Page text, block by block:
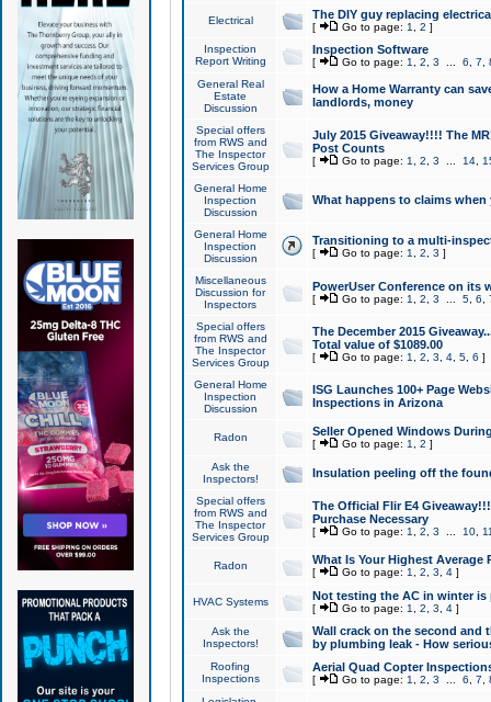
Electrical The DIY guy replacing
[ Go to page: 1 2 ]
Inspection
Report Writing
Inspection Software
[ Go to page: 1 2 3 6 7
General Real
Estate
Discussion
How a Home Warranty can
landlords, money
Special offers
from RWS and
The Inspector
Services Group
July 2015 Giveaway!!!! The
Post Counts
[ Go to page: 1 2 3 14,
General Home
Inspection
Discussion
What happens to claims
General Home
Inspection
Discussion
Transitioning to a multi-
[ Go to page: 1 2 3 ]
Miscellaneous
Discussion for
Inspectors
PowerUser Conference on its
[ Go to page: 1 2 3 5, 6
Special offers
from RWS and
The Inspector
Services Group
The December 2015
Total value of $1089.00
[ Go to page: 1 2 3 4, 5, 6 ]
General Home
Inspection
Discussion
ISG Launches 100+ Page
Inspections in Arizona
Radon Seller Opened Windows
[ Go to page: 1 2 ]
Ask the
Inspectors!
Insulation peeling off the
Special offers
from RWS and
The Inspector
Services Group
The Official Flir E4
Purchase Necessary
[ Go to page: 1 2 3 10,
Radon What Is Your Highest Average
[ Go to page: 1 2 3 4]
HVAC Systems Not testing the AC in winter
[ Go to page: 1 2 3 4]
Ask the
Inspectors!
Wall crack on the second and
by plumbing leak - How
Roofing
Inspections
Aerial Quad Copter
[ Go to page: 1 2 3 6 7